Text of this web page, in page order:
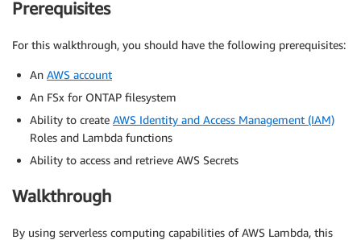
Prerequisites
For this walkthrough, you should have the following prerequisites:
An AWS account
An FSx for ONTAP filesystem
Ability to create AWS Identity and Access Management (IAM)
Roles and Lambda functions
Ability to access and retrieve AWS Secrets
Walkthrough
By using serverless computing capabilities of AWS Lambda, this